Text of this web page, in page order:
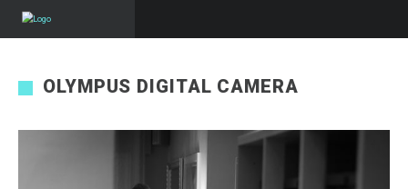
OLYMPUS DIGITAL CAMERA